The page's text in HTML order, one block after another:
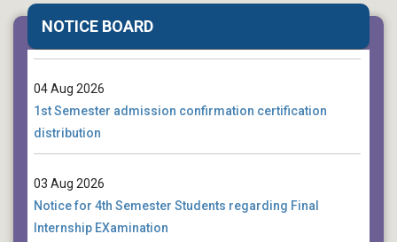
NOTICE BOARD
Death Anniversary of Rabindranath Tagore (Cultural
Function)
04 Aug 2026
1st Semester admission confirmation certification
distribution
03 Aug 2026
Notice for 4th Semester Students regarding Final
Internship EXamination